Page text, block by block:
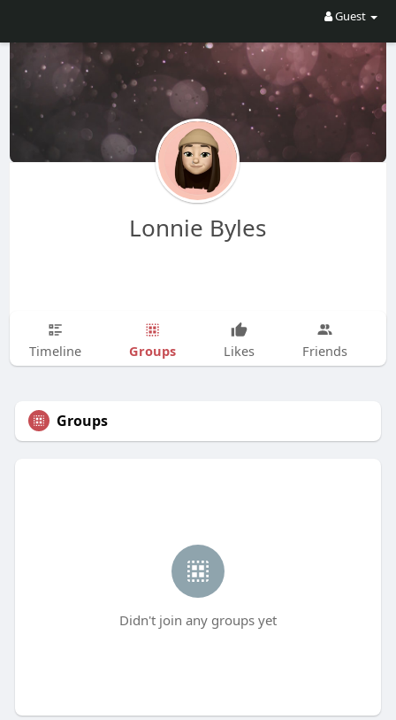
Guest
Lonnie Byles
Timeline Groups Likes Friends
Groups
Didn't join any groups yet